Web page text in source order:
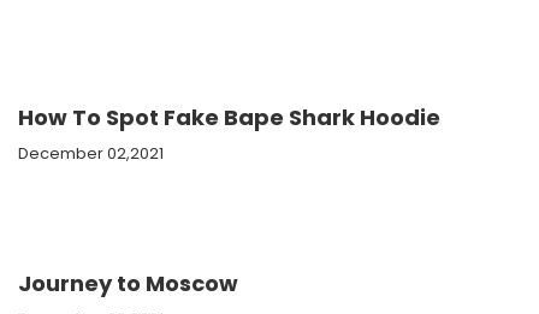
How To Spot Fake Bape Shark Hoodie
December 02,2021
Journey to Moscow